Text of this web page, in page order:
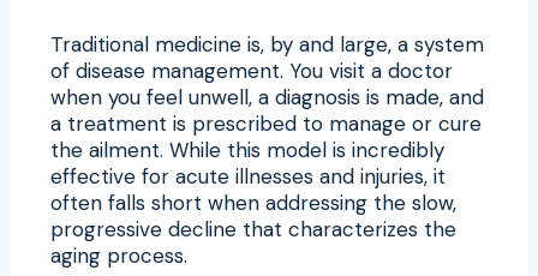
Traditional medicine is, by and large, a system
of disease management. You visit a doctor
when you feel unwell, a diagnosis is made, and
a treatment is prescribed to manage or cure
the ailment. While this model is incredibly
effective for acute illnesses and injuries, it
often falls short when addressing the slow,
progressive decline that characterizes the
aging process.